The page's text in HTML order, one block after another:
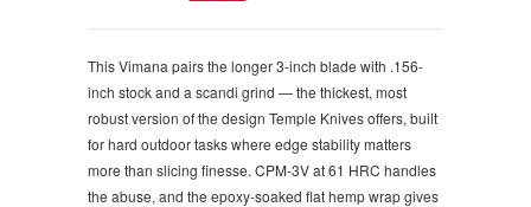
This Vimana pairs the longer 3-inch blade with .156-
inch stock and a scandi grind — the thickest, most
robust version of the design Temple Knives offers, built
for hard outdoor tasks where edge stability matters
more than slicing finesse. CPM-3V at 61 HRC handles
the abuse, and the epoxy-soaked flat hemp wrap gives